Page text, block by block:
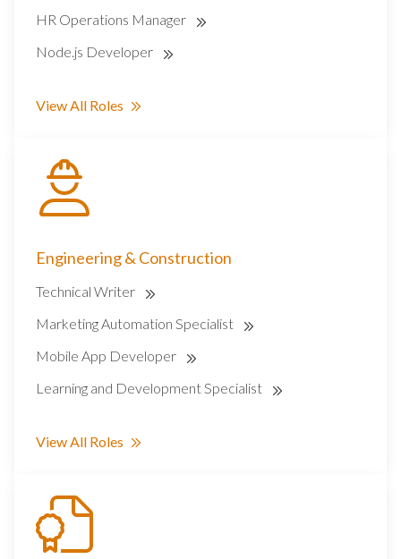
HR Operations Manager
Node.js Developer
View All Roles
Engineering & Construction
Technical Writer
Marketing Automation Specialist
Mobile App Developer
Learning and Development Specialist
View All Roles